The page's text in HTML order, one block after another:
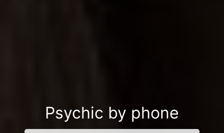
Psychic by phone